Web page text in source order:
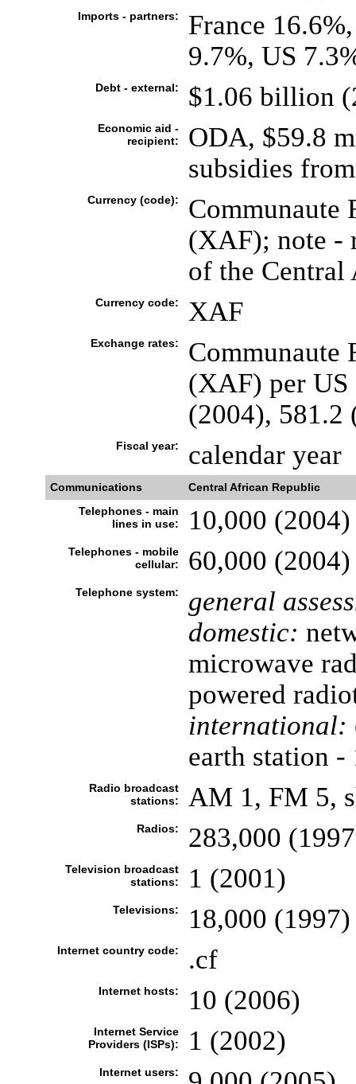
Imports - partners:
France
9.7%, US
Debt - external: $1.06 billion
Economic aid -
recipient:
ODA, $59.8
subsidies
Currency (code):
Communaute
(XAF); note -
of the Central
Currency code: XAF
Exchange rates:
Communaute
(XAF) per
(2004), 581.2
Fiscal year: calendar year
Communications
Central African Republic
Telephones - main
lines in use:
10,000 (2004)
Telephones - mobile
cellular:
60,000 (2004)
Telephone system:
general
domestic:
microwave
powered
international:
earth station
Radio broadcast
stations:
AM 1, FM 5,
Radios: 283,000
Television broadcast
stations:
1 (2001)
Televisions: 18,000 (1997)
Internet country code: .cf
Internet hosts: 10 (2006)
Internet Service
Providers (ISPs):
1 (2002)
Internet users: